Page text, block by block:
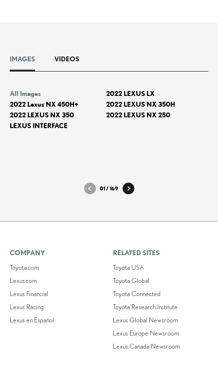
IMAGES VIDEOS
All Images
2022 LEXUS LX
2022 Lexus NX 450H+
2022 LEXUS NX 350H
2022 LEXUS NX 350
2022 LEXUS NX 250
LEXUS INTERFACE
01/169
COMPANY
Toyota.com
Lexus.com
Lexus Financial
Lexus Racing
Lexus en Español
RELATED SITES
Toyota USA
Toyota Global
Toyota Connected
Toyota Research Institute
Lexus Global Newsroom
Lexus Europe Newsroom
Lexus Canada Newsroom